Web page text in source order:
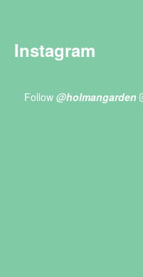
Instagram
Follow @holmangarden